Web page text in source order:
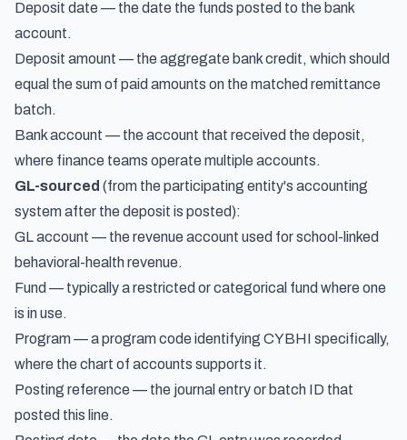
Deposit date — the date the funds posted to the bank
account.
Deposit amount — the aggregate bank credit, which should
equal the sum of paid amounts on the matched remittance
batch.
Bank account — the account that received the deposit,
where finance teams operate multiple accounts.
GL-sourced (from the participating entity's accounting
system after the deposit is posted):
GL account — the revenue account used for school-linked
behavioral-health revenue.
Fund — typically a restricted or categorical fund where one
is in use.
Program — a program code identifying CYBHI specifically,
where the chart of accounts supports it.
Posting reference — the journal entry or batch ID that
posted this line.